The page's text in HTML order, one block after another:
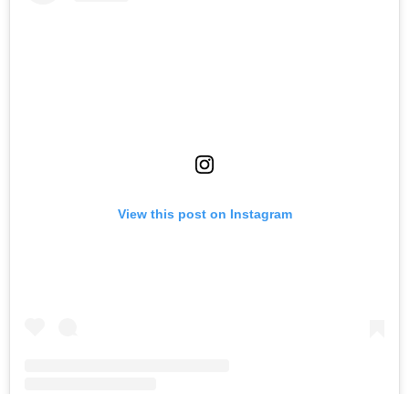
View this post on Instagram